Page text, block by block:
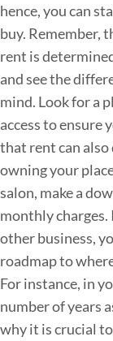
hence, you can
buy. Remember,
rent is
and see the
mind. Look for a
access to ensure
that rent can also
owning your
salon, make a
monthly charges.
other business,
roadmap to
For instance, in
number of years
why it is crucial